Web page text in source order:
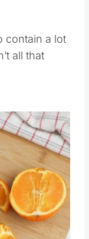
contain a lot
all that